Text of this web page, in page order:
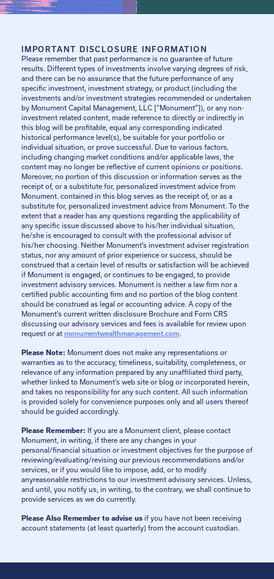
IMPORTANT DISCLOSURE INFORMATION
Please remember that past performance is no guarantee of future
results. Different types of investments involve varying degrees of risk,
and there can be no assurance that the future performance of any
specific investment, investment strategy, or product (including the
investments and/or investment strategies recommended or undertaken
by Monument Capital Management, LLC [“Monument”]), or any non-
investment related content, made reference to directly or indirectly in
this blog will be profitable, equal any corresponding indicated
historical performance level(s), be suitable for your portfolio or
individual situation, or prove successful. Due to various factors,
including changing market conditions and/or applicable laws, the
content may no longer be reflective of current opinions or positions.
Moreover, no portion of this discussion or information serves as the
receipt of, or a substitute for, personalized investment advice from
Monument. contained in this blog serves as the receipt of, or as a
substitute for, personalized investment advice from Monument. To the
extent that a reader has any questions regarding the applicability of
any specific issue discussed above to his/her individual situation,
he/she is encouraged to consult with the professional advisor of
his/her choosing. Neither Monument’s investment adviser registration
status, nor any amount of prior experience or success, should be
construed that a certain level of results or satisfaction will be achieved
if Monument is engaged, or continues to be engaged, to provide
investment advisory services. Monument is neither a law firm nor a
certified public accounting firm and no portion of the blog content
should be construed as legal or accounting advice. A copy of the
Monument’s current written disclosure Brochure and Form CRS
discussing our advisory services and fees is available for review upon
request or at monumentwealthmanagement.com.
Please Note: Monument does not make any representations or
warranties as to the accuracy, timeliness, suitability, completeness, or
relevance of any information prepared by any unaffiliated third party,
whether linked to Monument’s web site or blog or incorporated herein,
and takes no responsibility for any such content. All such information
is provided solely for convenience purposes only and all users thereof
should be guided accordingly.
Please Remember: If you are a Monument client, please contact
Monument, in writing, if there are any changes in your
personal/financial situation or investment objectives for the purpose of
reviewing/evaluating/revising our previous recommendations and/or
services, or if you would like to impose, add, or to modify
anyreasonable restrictions to our investment advisory services. Unless,
and until, you notify us, in writing, to the contrary, we shall continue to
provide services as we do currently.
Please Also Remember to advise us if you have not been receiving
account statements (at least quarterly) from the account custodian.